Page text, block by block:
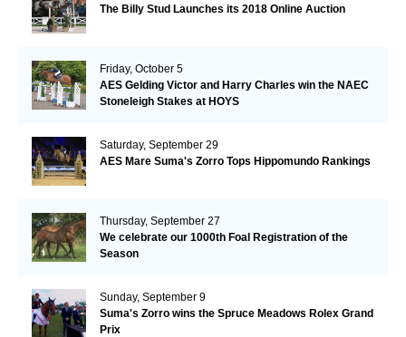
The Billy Stud Launches its 2018 Online Auction
Friday, October 5
AES Gelding Victor and Harry Charles win the NAEC
Stoneleigh Stakes at HOYS
Saturday, September 29
AES Mare Suma's Zorro Tops Hippomundo Rankings
Thursday, September 27
We celebrate our 1000th Foal Registration of the
Season
Sunday, September 9
Suma's Zorro wins the Spruce Meadows Rolex Grand
Prix